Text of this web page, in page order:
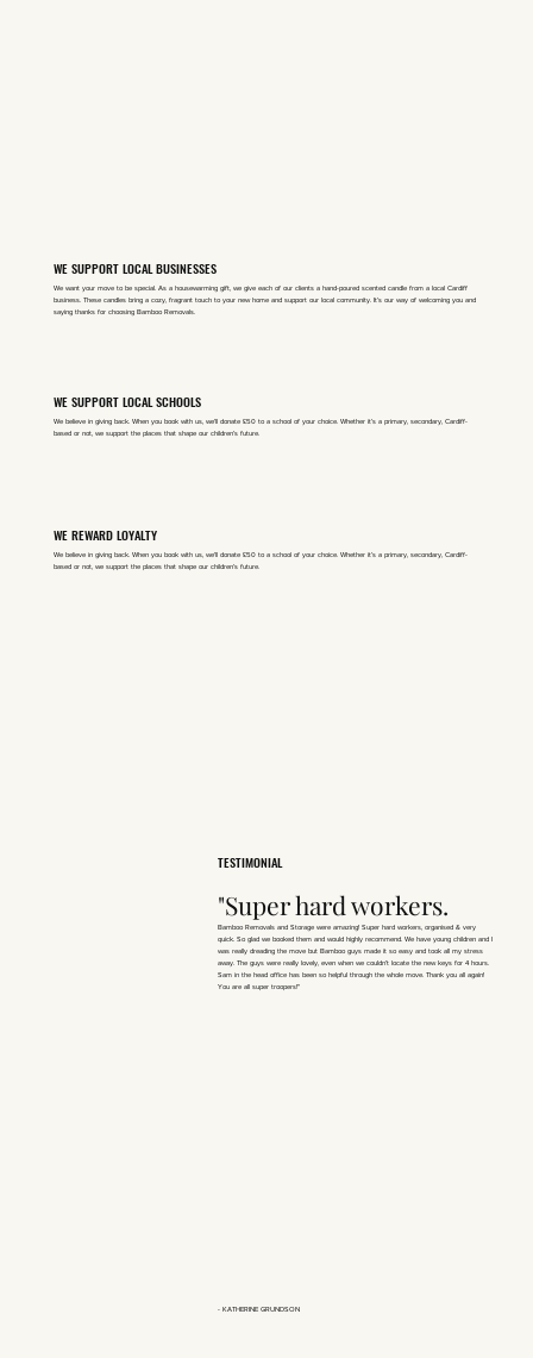
"Super hard workers.
TESTIMONIAL
Bamboo Removals and Storage were amazing! Super hard workers, organised & very
quick. So glad we booked them and would highly recommend. We have young children and I
was really dreading the move but Bamboo guys made it so easy and took all my stress
away. The guys were really lovely, even when we couldn’t locate the new keys for 4 hours.
Sam in the head office has been so helpful through the whole move. Thank you all again!
You are all super troopers!"
- KATHERINE GRUNDSON
WE SUPPORT LOCAL BUSINESSES
We want your move to be special. As a housewarming gift, we give each of our clients a hand-poured scented candle from a local Cardiff
business. These candles bring a cozy, fragrant touch to your new home and support our local community. It’s our way of welcoming you and
saying thanks for choosing Bamboo Removals.​
WE SUPPORT LOCAL SCHOOLS
We believe in giving back. When you book with us, we'll donate £50 to a school of your choice. Whether it’s a primary, secondary, Cardiff-
based or not, we support the places that shape our children’s future.
WE REWARD LOYALTY
We believe in giving back. When you book with us, we'll donate £50 to a school of your choice. Whether it’s a primary, secondary, Cardiff-
based or not, we support the places that shape our children’s future.